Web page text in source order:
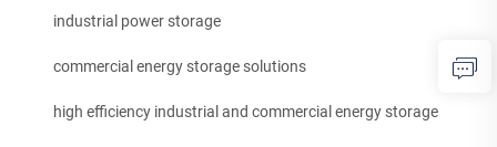
industrial power storage
commercial energy storage solutions
high efficiency industrial and commercial energy storage